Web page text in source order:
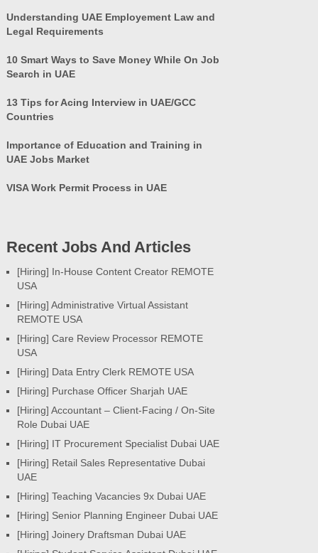
Understanding UAE Employement Law and
Legal Requirements
10 Smart Ways to Save Money While On Job
Search in UAE
13 Tips for Acing Interview in UAE/GCC
Countries
Importance of Education and Training in
UAE Jobs Market
VISA Work Permit Process in UAE
Recent Jobs And Articles
[Hiring] In-House Content Creator REMOTE
USA
[Hiring] Administrative Virtual Assistant
REMOTE USA
[Hiring] Care Review Processor REMOTE
USA
[Hiring] Data Entry Clerk REMOTE USA
[Hiring] Purchase Officer Sharjah UAE
[Hiring] Accountant – Client-Facing / On-Site
Role Dubai UAE
[Hiring] IT Procurement Specialist Dubai UAE
[Hiring] Retail Sales Representative Dubai
UAE
[Hiring] Teaching Vacancies 9x Dubai UAE
[Hiring] Senior Planning Engineer Dubai UAE
[Hiring] Joinery Draftsman Dubai UAE